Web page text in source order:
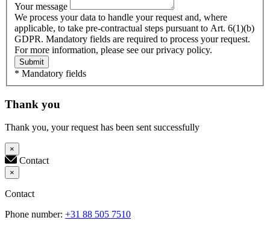
Your message
We process your data to handle your request and, where
applicable, to take pre-contractual steps pursuant to Art. 6(1)(b)
GDPR. Mandatory fields are required to process your request.
For more information, please see our privacy policy.
Submit
* Mandatory fields
Thank you
Thank you, your request has been sent successfully
×
Contact
×
Contact
Phone number: +31 88 505 7510